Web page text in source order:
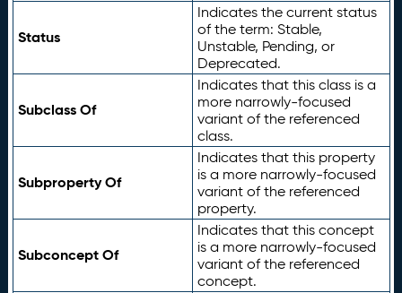
Status
Indicates the current status
of the term: Stable,
Unstable, Pending, or
Deprecated.
Subclass Of
Indicates that this class is a
more narrowly-focused
variant of the referenced
class.
Subproperty Of
Indicates that this property
is a more narrowly-focused
variant of the referenced
property.
Subconcept Of
Indicates that this concept
is a more narrowly-focused
variant of the referenced
concept.